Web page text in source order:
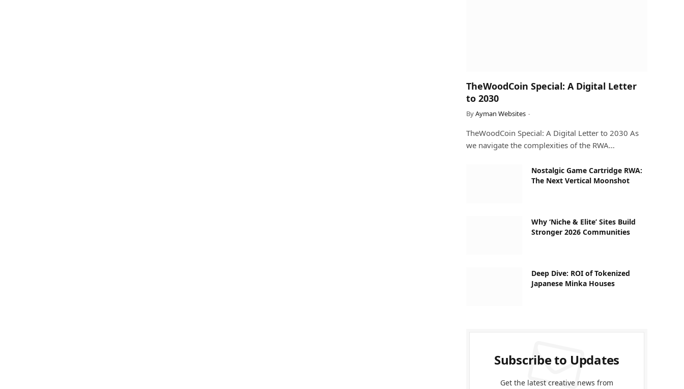
TheWoodCoin Special: A Digital Letter
to 2030
ByAyman Websites
TheWoodCoin Special: A Digital Letter to 2030 As
we navigate the complexities of the RWA…
Nostalgic Game Cartridge RWA:
The Next Vertical Moonshot
Why ‘Niche & Elite’ Sites Build
Stronger 2026 Communities
Deep Dive: ROI of Tokenized
Japanese Minka Houses
Subscribe to Updates
Get the latest creative news from